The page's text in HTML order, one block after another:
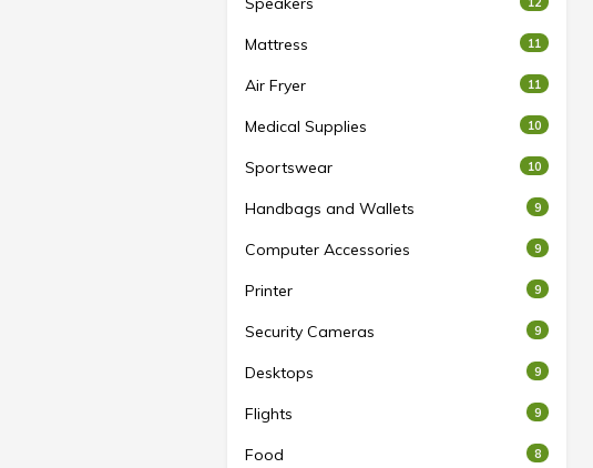
Mattress 11
Air Fryer 11
Medical Supplies 10
Sportswear 10
Handbags and Wallets 9
Computer Accessories 9
Printer 9
Security Cameras 9
Desktops 9
Flights 9
Food 8